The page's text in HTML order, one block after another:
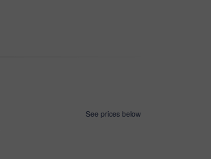
See prices below